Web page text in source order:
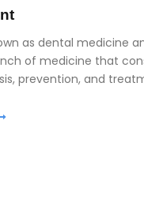
as dental medicine
of medicine that
prevention, and